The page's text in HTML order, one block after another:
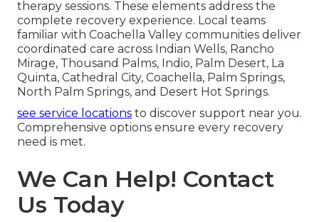
therapy sessions. These elements address the
complete recovery experience. Local teams
familiar with Coachella Valley communities deliver
coordinated care across Indian Wells, Rancho
Mirage, Thousand Palms, Indio, Palm Desert, La
Quinta, Cathedral City, Coachella, Palm Springs,
North Palm Springs, and Desert Hot Springs.
see service locations to discover support near you.
Comprehensive options ensure every recovery
need is met.
We Can Help! Contact
Us Today